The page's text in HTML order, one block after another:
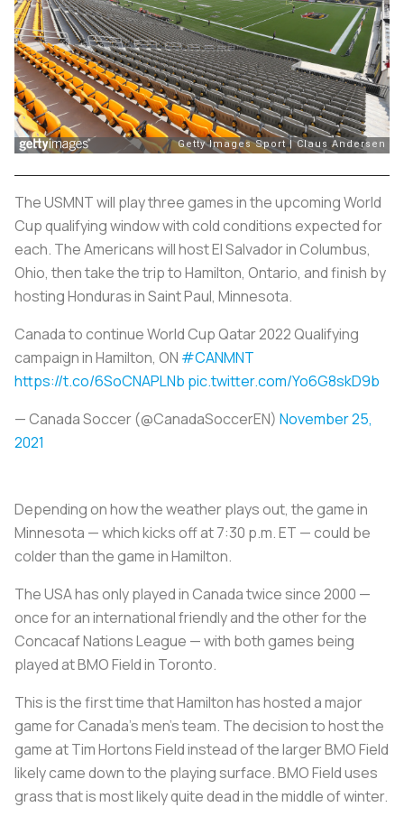
The USMNT will play three games in the upcoming World
Cup qualifying window with cold conditions expected for
each. The Americans will host El Salvador in Columbus,
Ohio, then take the trip to Hamilton, Ontario, and finish by
hosting Honduras in Saint Paul, Minnesota.
Canada to continue World Cup Qatar 2022 Qualifying
campaign in Hamilton, ON #CANMNT
https://t.co/6SoCNAPLNb pic.twitter.com/Yo6G8skD9b
— Canada Soccer (@CanadaSoccerEN) November 25,
2021
Depending on how the weather plays out, the game in
Minnesota — which kicks off at 7:30 p.m. ET — could be
colder than the game in Hamilton.
The USA has only played in Canada twice since 2000 —
once for an international friendly and the other for the
Concacaf Nations League — with both games being
played at BMO Field in Toronto.
This is the first time that Hamilton has hosted a major
game for Canada’s men’s team. The decision to host the
game at Tim Hortons Field instead of the larger BMO Field
likely came down to the playing surface. BMO Field uses
grass that is most likely quite dead in the middle of winter.